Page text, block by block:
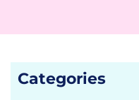
Categories